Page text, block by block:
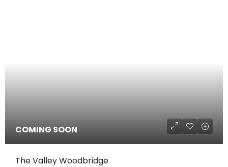
COMING SOON
The Valley Woodbridge